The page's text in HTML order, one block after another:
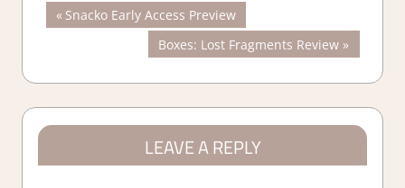
Post
navigation
Previous
Post:
Snacko Early Access Preview
Next
Post:
Boxes: Lost Fragments Review
LEAVE A REPLY